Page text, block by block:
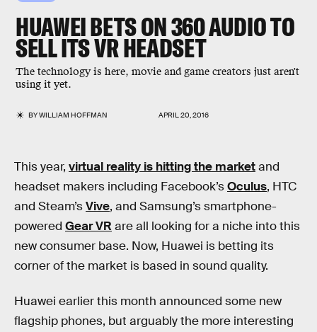
HUAWEI BETS ON 360 AUDIO TO
SELL ITS VR HEADSET
The technology is here, movie and game creators just aren't
using it yet.
BYWILLIAM HOFFMAN APRIL 20, 2016
This year, virtual reality is hitting the marketand
headset makers including Facebook’sOculus, HTC
and Steam’sVive, and Samsung’s smartphone-
powered Gear VR are all looking for a niche into this
new consumer base. Now, Huawei is betting its
corner of the market is based in sound quality.
Huawei earlier this month announced some new
flagship phones, but arguably the more interesting